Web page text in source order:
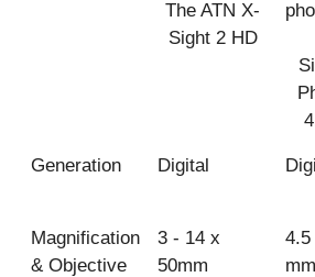
The ATN X-
Sight 2 HD
Generation Digital
Magnification
& Objective
3 - 14 x
50mm
mm